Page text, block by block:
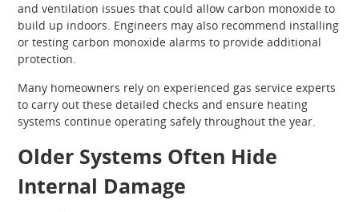
and ventilation issues that could allow carbon monoxide to
build up indoors. Engineers may also recommend installing
or testing carbon monoxide alarms to provide additional
protection.
Many homeowners rely on experienced gas service experts
to carry out these detailed checks and ensure heating
systems continue operating safely throughout the year.
Older Systems Often Hide
Internal Damage